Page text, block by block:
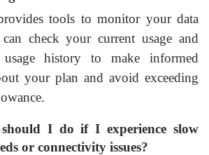
tools to monitor your data
check your current usage and
history to make informed
your plan and avoid exceeding
I do if I experience slow
or connectivity issues?